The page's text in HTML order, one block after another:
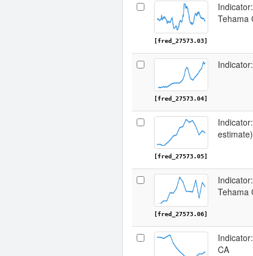
[fred_27573.03]
Tehama
[fred_27573.04]
[fred_27573.05]
[fred_27573.06]
Tehama
CA